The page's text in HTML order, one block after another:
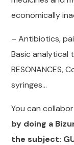
economically
– Antibiotics,
Basic
RESONANCES,
syringes…
You can
by doing a
the subject: